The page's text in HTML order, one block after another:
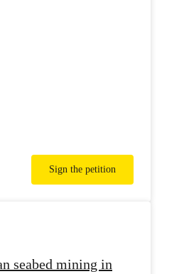
Sign the petition
seabed mining in